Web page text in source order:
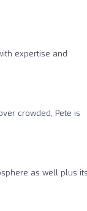
expertise and
crowded, Pete is
as well plus its